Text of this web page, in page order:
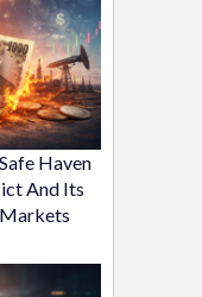
Haven
And Its